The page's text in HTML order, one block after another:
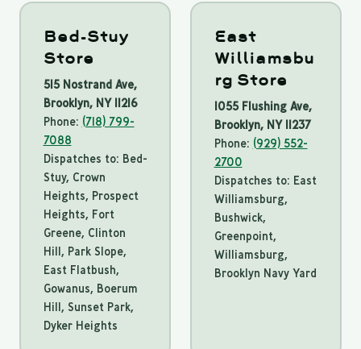
Bed-Stuy
Store
515 Nostrand Ave,
Brooklyn, NY 11216
Phone: (718) 799-
7088
Dispatches to: Bed-
Stuy, Crown
Heights, Prospect
Heights, Fort
Greene, Clinton
Hill, Park Slope,
East Flatbush,
Gowanus, Boerum
Hill, Sunset Park,
Dyker Heights
East
Williamsbu
rg Store
1055 Flushing Ave,
Brooklyn, NY 11237
Phone: (929) 552-
2700
Dispatches to: East
Williamsburg,
Bushwick,
Greenpoint,
Williamsburg,
Brooklyn Navy Yard